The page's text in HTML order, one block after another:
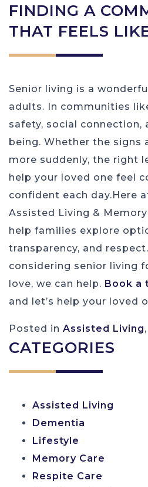
FINDING A
THAT FEELS
Senior living is a
adults. In communities
safety, social connection,
being. Whether the signs
more suddenly, the right
help your loved one feel
confident each day.Here
Assisted Living & Memory
help families explore
transparency, and
considering senior living
love, we can help. Book a
and let’s help your loved
Posted in Assisted Living,
CATEGORIES
Assisted Living
Dementia
Lifestyle
Memory Care
Respite Care